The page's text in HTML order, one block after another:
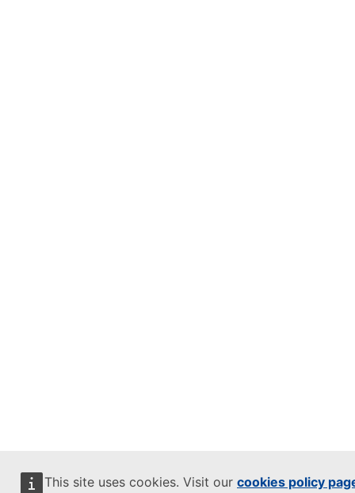
This site uses cookies. Visit our cookies policy